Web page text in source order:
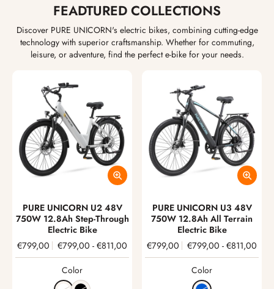
FEADTURED COLLECTIONS
Discover PURE UNICORN's electric bikes, combining cutting-edge
technology with superior craftsmanship. Whether for commuting,
leisure, or adventure, find the perfect e-bike for your needs.
PURE UNICORN U2 48V
750W 12.8Ah Step-Through
Electric Bike
€799,00
€799,00 - €811,00
Color
PURE UNICORN U3 48V
750W 12.8Ah All Terrain
Electric Bike
€799,00
€799,00 - €811,00
Color